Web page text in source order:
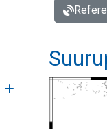
Open submenu